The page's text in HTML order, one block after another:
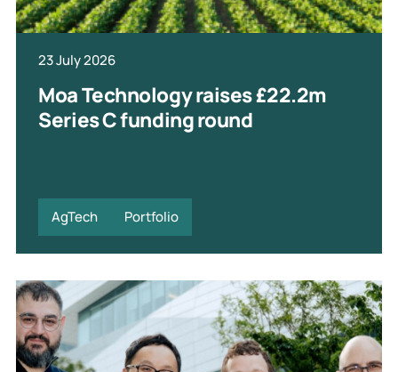
23 July 2026
Moa Technology raises £22.2m
Series C funding round
AgTech Portfolio